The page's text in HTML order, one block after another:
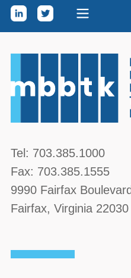
Skip to content
McGavin, Boyce,
Tel: 703.385.1000
Fax: 703.385.1555
9990 Fairfax Boulevard
Fairfax, Virginia 22030